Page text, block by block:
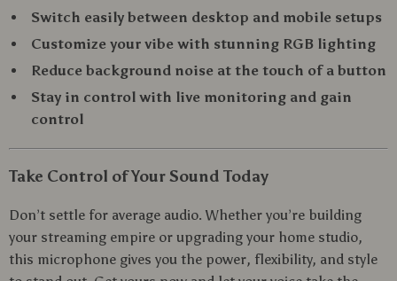
Switch easily between desktop and mobile setups
Customize your vibe with stunning RGB lighting
Reduce background noise at the touch of a button
Stay in control with live monitoring and gain
control
Take Control of Your Sound Today
Don’t settle for average audio. Whether you’re building
your streaming empire or upgrading your home studio,
this microphone gives you the power, flexibility, and style